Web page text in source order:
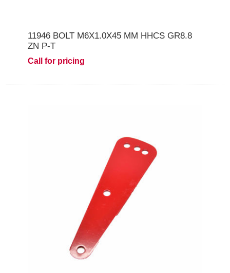
11946 BOLT M6X1.0X45 MM HHCS GR8.8
ZN P-T
Call for pricing